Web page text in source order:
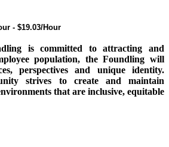
- $19.03/Hour
is committed to attracting and
population, the Foundling will
perspectives and unique identity.
strives to create and maintain
that are inclusive, equitable